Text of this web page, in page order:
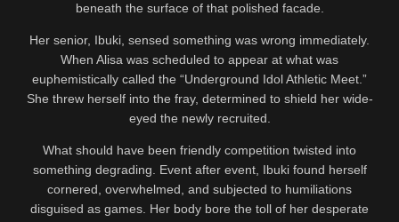
beneath the surface of that polished facade.
Her senior, Ibuki, sensed something was wrong immediately.
When Alisa was scheduled to appear at what was
euphemistically called the “Underground Idol Athletic Meet.”
She threw herself into the fray, determined to shield her wide-
eyed the newly recruited.
What should have been friendly competition twisted into
something degrading. Event after event, Ibuki found herself
cornered, overwhelmed, and subjected to humiliations
disguised as games. Her body bore the toll of her desperate